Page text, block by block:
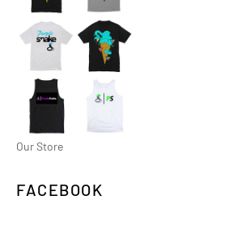
Our Store
FACEBOOK